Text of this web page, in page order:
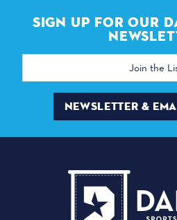
SIGN UP FOR OUR
Email
NEWSLETTER &